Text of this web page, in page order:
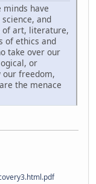
have
and
of art, literature,
of ethics and
take over our
or
our freedom,
the menace